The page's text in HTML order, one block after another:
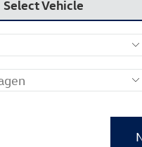
Select Vehicle